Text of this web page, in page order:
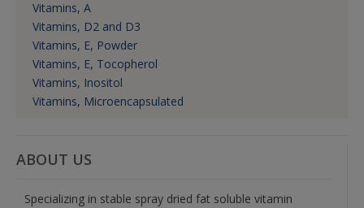
Vitamins, A
Vitamins, D2 and D3
Vitamins, E, Powder
Vitamins, E, Tocopherol
Vitamins, Inositol
Vitamins, Microencapsulated
ABOUT US
Specializing in stable spray dried fat soluble vitamin